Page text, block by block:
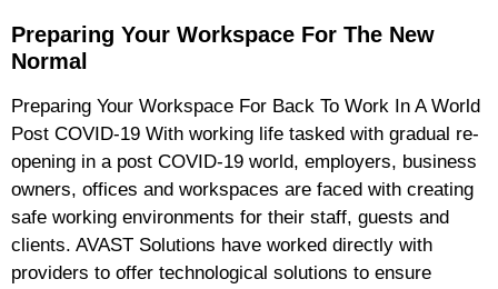
Preparing Your Workspace For The New
Normal
Preparing Your Workspace For Back To Work In A World
Post COVID-19 With working life tasked with gradual re-
opening in a post COVID-19 world, employers, business
owners, offices and workspaces are faced with creating
safe working environments for their staff, guests and
clients. AVAST Solutions have worked directly with
providers to offer technological solutions to ensure